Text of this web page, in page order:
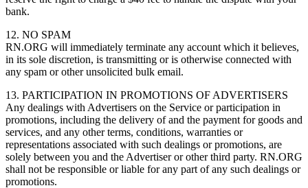
bank.
12. NO SPAM
RN.ORG will immediately terminate any account which it believes,
in its sole discretion, is transmitting or is otherwise connected with
any spam or other unsolicited bulk email.
13. PARTICIPATION IN PROMOTIONS OF ADVERTISERS
Any dealings with Advertisers on the Service or participation in
promotions, including the delivery of and the payment for goods and
services, and any other terms, conditions, warranties or
representations associated with such dealings or promotions, are
solely between you and the Advertiser or other third party. RN.ORG
shall not be responsible or liable for any part of any such dealings or
promotions.